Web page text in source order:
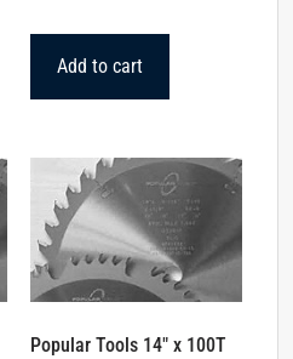
Add to cart
Popular Tools 14″ x 100T